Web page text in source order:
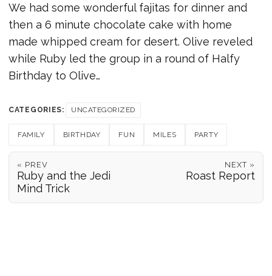
We had some wonderful fajitas for dinner and
then a 6 minute chocolate cake with home
made whipped cream for desert. Olive reveled
while Ruby led the group in a round of Halfy
Birthday to Olive…
CATEGORIES: UNCATEGORIZED
FAMILY BIRTHDAY FUN MILES PARTY
« PREV
Ruby and the Jedi
Mind Trick
NEXT »
Roast Report